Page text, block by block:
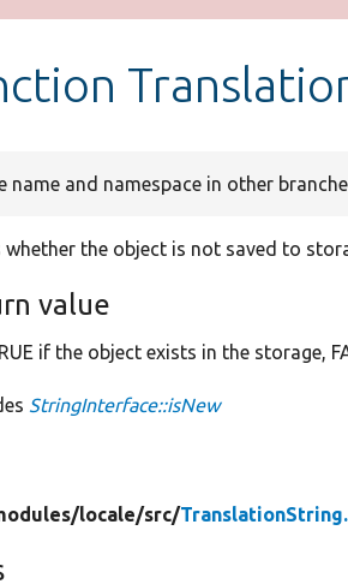
message
name and namespace in other
whether the object is not saved to
value
if the object exists in the storage,
StringInterface::isNew
locale/src/